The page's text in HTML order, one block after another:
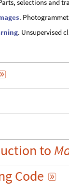
selections and
.
. Unsupervised
to
g Code 